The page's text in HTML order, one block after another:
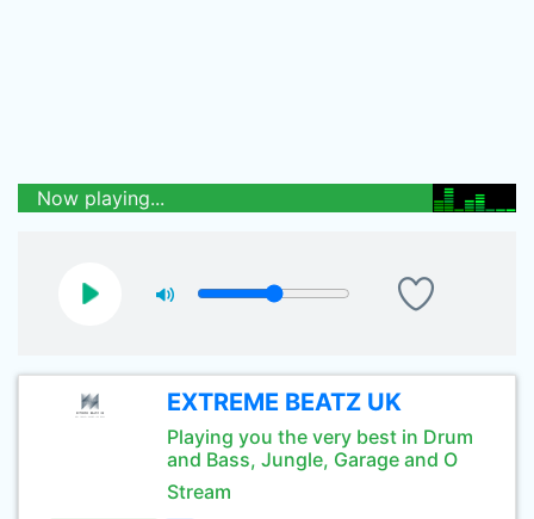
Now playing...
EXTREME BEATZ UK
Playing you the very best in Drum
and Bass, Jungle, Garage and O
Stream